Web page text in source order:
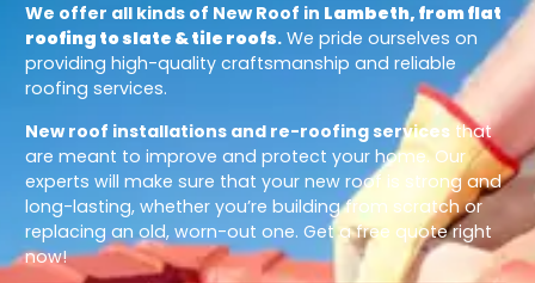
We offer all kinds of New Roof in Lambeth, from flat
roofing to slate & tile roofs. We pride ourselves on
providing high-quality craftsmanship and reliable
roofing services.
New roof installations and re-roofing services that
are meant to improve and protect your home. Our
experts will make sure that your new roof is strong and
long-lasting, whether you’re building from scratch or
replacing an old, worn-out one. Get a free quote right
now!